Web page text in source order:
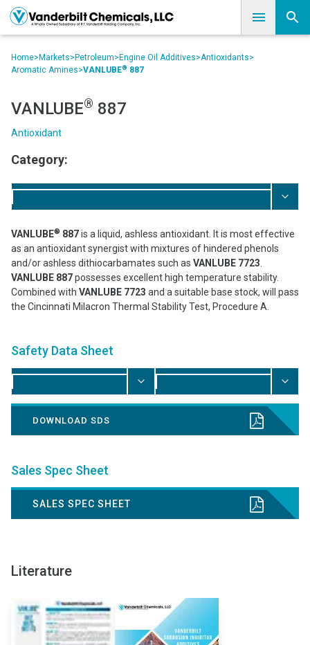
Home> Markets> Petroleum> Engine Oil Additives>Antioxidants>
Aromatic Amines>VANLUBE® 887
VANLUBE® 887
Antioxidant
Category:
VANLUBE® 887is a liquid, ashless antioxidant. It is most effective
as an antioxidant synergist with mixtures of hindered phenols
and/or ashless dithiocarbamates such as VANLUBE 7723
VANLUBE 887possesses excellent high temperature stability.
Combined with VANLUBE 7723 and a suitable base stock, will pass
the Cincinnati Milacron Thermal Stability Test, Procedure A.
Safety Data Sheet
DOWNLOAD SDS
Sales Spec Sheet
SALES SPEC SHEET
Literature